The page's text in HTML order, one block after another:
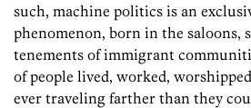
such, machine politics is an
phenomenon, born in the saloons,
tenements of immigrant
of people lived, worked,
ever traveling farther than they